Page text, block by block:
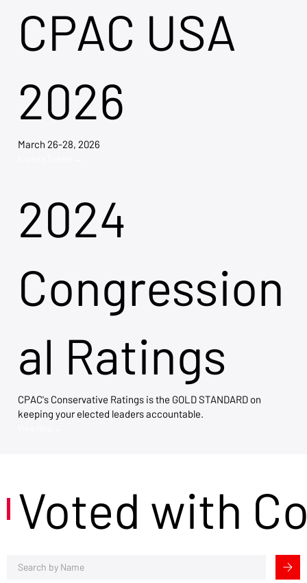
CPAC USA
2026
March 26-28, 2026
2024
Congression
al Ratings
CPAC's Conservative Ratings is the GOLD STANDARD on
keeping your elected leaders accountable.
Voted with